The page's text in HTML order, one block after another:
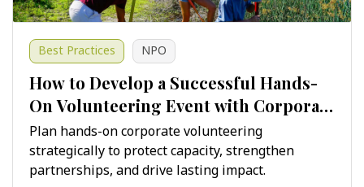
Best Practices NPO
How to Develop a Successful Hands-
On Volunteering Event with Corporate
Teams
Plan hands-on corporate volunteering
strategically to protect capacity, strengthen
partnerships, and drive lasting impact.